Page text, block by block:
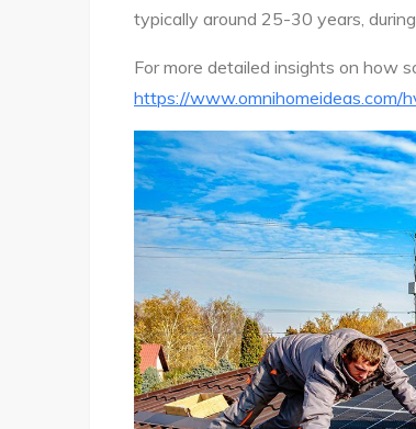
typically around 25-30 years,
For more detailed insights on how
https://